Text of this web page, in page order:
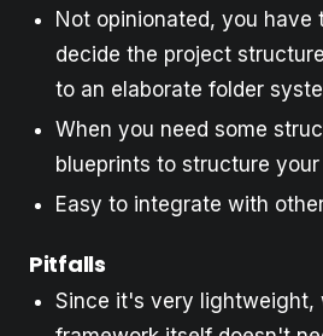
Not opinionated, you have
decide the project
to an elaborate folder
When you need some
blueprints to structure your
Easy to integrate with
Pitfalls
Since it's very lightweight,